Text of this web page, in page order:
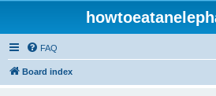
FAQ
Board index